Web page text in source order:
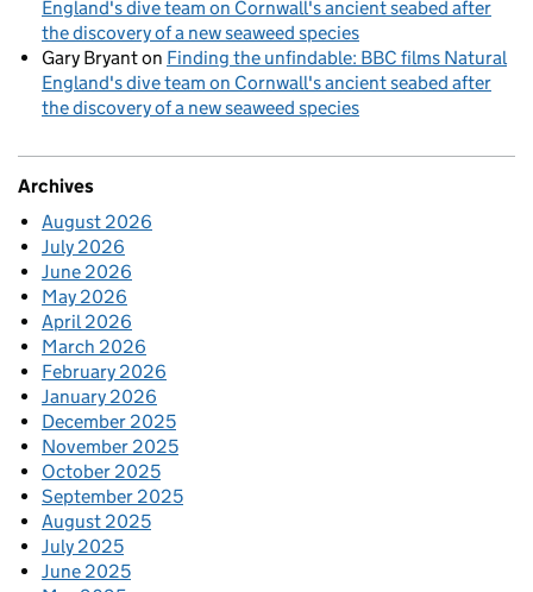
England's dive team on Cornwall's ancient seabed after
the discovery of a new seaweed species
Gary Bryanton Finding the unfindable: BBC films Natural
England's dive team on Cornwall's ancient seabed after
the discovery of a new seaweed species
Archives
August 2026
July 2026
June 2026
May 2026
April 2026
March 2026
February 2026
January 2026
December 2025
November 2025
October 2025
September 2025
August 2025
July 2025
June 2025